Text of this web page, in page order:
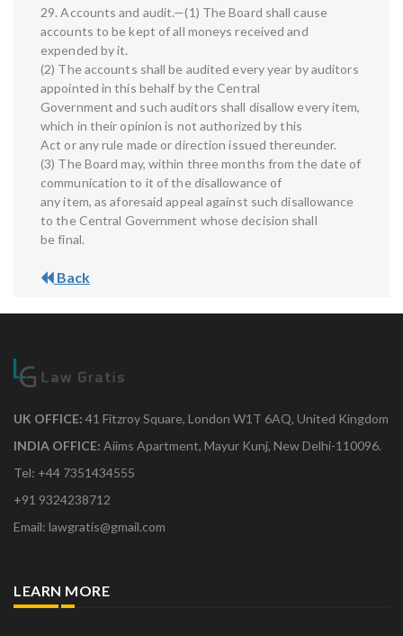
29. Accounts and audit.—(1) The Board shall cause
accounts to be kept of all moneys received and
expended by it.
(2) The accounts shall be audited every year by auditors
appointed in this behalf by the Central
Government and such auditors shall disallow every item,
which in their opinion is not authorized by this
Act or any rule made or direction issued thereunder.
(3) The Board may, within three months from the date of
communication to it of the disallowance of
any item, as aforesaid appeal against such disallowance
to the Central Government whose decision shall
be final.
Back
UK OFFICE: 41 Fitzroy Square, London W1T 6AQ, United Kingdom
INDIA OFFICE: Aiims Apartment, Mayur Kunj, New Delhi-110096.
Tel: +44 7351434555
+91 9324238712
Email: lawgratis@gmail.com
LEARN MORE